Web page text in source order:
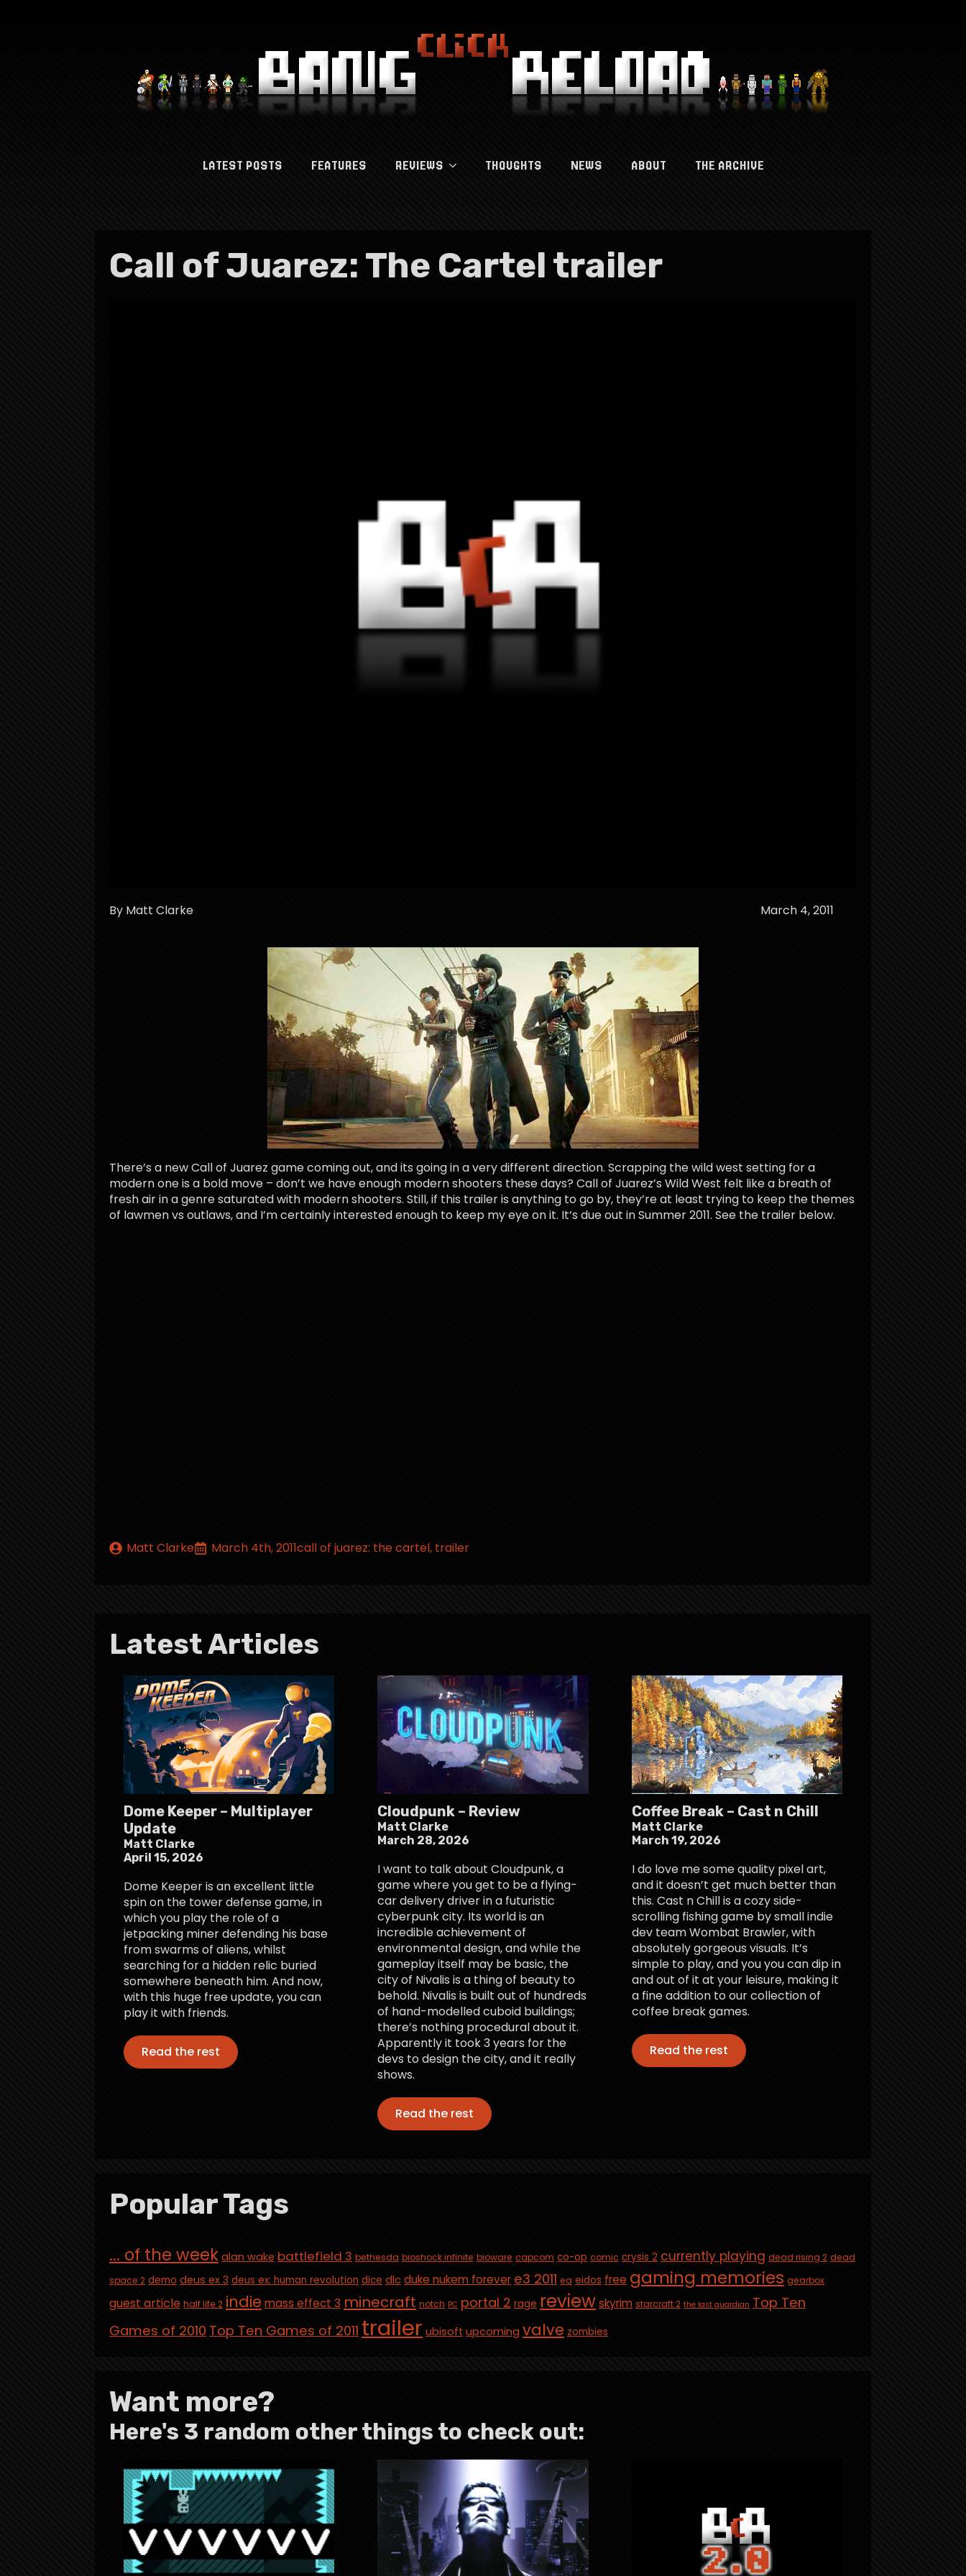
LATEST POSTS FEATURES REVIEWS THOUGHTS NEWS ABOUT THE ARCHIVE
Call of Juarez: The Cartel trailer
By Matt Clarke March 4, 2011
There’s a new Call of Juarez game coming out, and its going in a very different direction. Scrapping the wild west setting for a
modern one is a bold move – don’t we have enough modern shooters these days? Call of Juarez’s Wild West felt like a breath of
fresh air in a genre saturated with modern shooters. Still, if this trailer is anything to go by, they’re at least trying to keep the themes
of lawmen vs outlaws, and I’m certainly interested enough to keep my eye on it. It’s due out in Summer 2011. See the trailer below.
Matt Clarke March 4th, 2011call of juarez: the cartel trailer
Latest Articles
Dome Keeper – Multiplayer
Update
Matt Clarke
April 15, 2026
Dome Keeper is an excellent little
spin on the tower defense game, in
which you play the role of a
jetpacking miner defending his base
from swarms of aliens, whilst
searching for a hidden relic buried
somewhere beneath him. And now,
with this huge free update, you can
play it with friends.
Read the rest
Cloudpunk – Review
Matt Clarke
March 28, 2026
I want to talk about Cloudpunk, a
game where you get to be a flying-
car delivery driver in a futuristic
cyberpunk city. Its world is an
incredible achievement of
environmental design, and while the
gameplay itself may be basic, the
city of Nivalis is a thing of beauty to
behold. Nivalis is built out of hundreds
of hand-modelled cuboid buildings;
there’s nothing procedural about it.
Apparently it took 3 years for the
devs to design the city, and it really
shows.
Read the rest
Coffee Break – Cast n Chill
Matt Clarke
March 19, 2026
I do love me some quality pixel art,
and it doesn’t get much better than
this. Cast n Chill is a cozy side-
scrolling fishing game by small indie
dev team Wombat Brawler, with
absolutely gorgeous visuals. It’s
simple to play, and you you can dip in
and out of it at your leisure, making it
a fine addition to our collection of
coffee break games.
Read the rest
Popular Tags
... of the week alan wake battlefield 3 bethesda bioshock infinite bioware capcom co-op comic crysis 2 currently playing dead rising 2 dead
space 2 demo deus ex 3 deus ex: human revolution dice dlc duke nukem forever e3 2011 ea eidos free gaming memories gearbox
guest article half life 2 indie mass effect 3 minecraft notch PC portal 2 rage reviewskyrim starcraft 2 the last guardian Top Ten
Games of 2010 Top Ten Games of 2011 trailer ubisoft upcoming valve zombies
Want more?
Here's 3 random other things to check out: